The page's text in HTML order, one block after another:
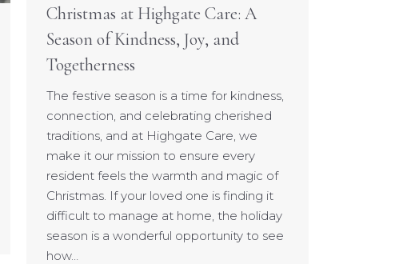
Christmas at Highgate Care: A
Season of Kindness, Joy, and
Togetherness
The festive season is a time for kindness,
connection, and celebrating cherished
traditions, and at Highgate Care, we
make it our mission to ensure every
resident feels the warmth and magic of
Christmas. If your loved one is finding it
difficult to manage at home, the holiday
season is a wonderful opportunity to see
how…